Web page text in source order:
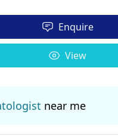
Enquire
View
near me